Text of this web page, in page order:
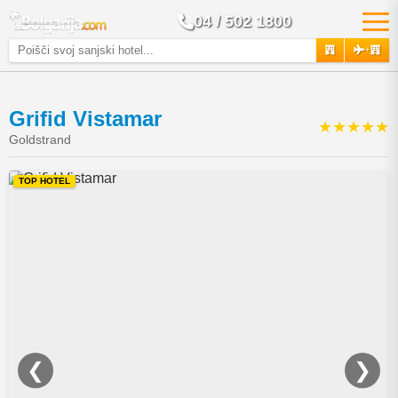
04 / 502 1800
+
Grifid Vistamar
Goldstrand
★★★★★
❮ ❯
TOP HOTEL